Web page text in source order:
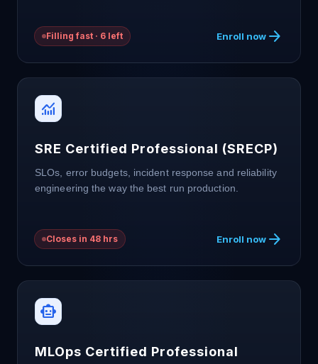
Filling fast · 6 left Enroll now arrow_forward
monitoring
SRE Certified Professional (SRECP)
SLOs, error budgets, incident response and reliability
engineering the way the best run production.
Closes in 48 hrs Enroll now arrow_forward
smart_toy
MLOps Certified Professional